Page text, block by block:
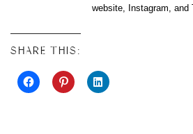
website, Instagram, and
SHARE THIS: